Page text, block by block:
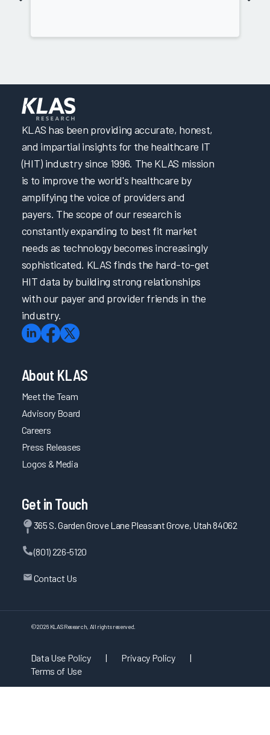
KLAS has been providing accurate, honest,
and impartial insights for the healthcare IT
(HIT) industry since 1996. The KLAS mission
is to improve the world's healthcare by
amplifying the voice of providers and
payers. The scope of our research is
constantly expanding to best fit market
needs as technology becomes increasingly
sophisticated. KLAS finds the hard-to-get
HIT data by building strong relationships
with our payer and provider friends in the
industry.
About KLAS
Meet the Team
Advisory Board
Careers
Press Releases
Logos & Media
Get in Touch
365 S. Garden Grove Lane Pleasant Grove, Utah 84062
(801) 226-5120
Contact Us
©2026 KLAS Research, All rights reserved.
Data Use Policy | Privacy Policy
|
Terms of Use